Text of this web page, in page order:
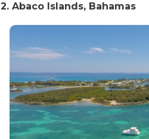
2. Abaco Islands, Bahamas